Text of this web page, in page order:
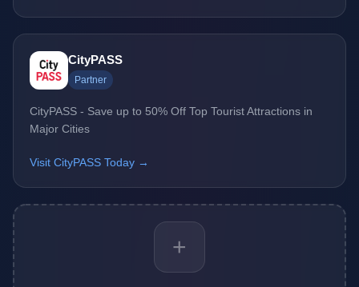
CityPASS
Partner
CityPASS - Save up to 50% Off Top Tourist Attractions in
Major Cities
Visit CityPASS Today →
+